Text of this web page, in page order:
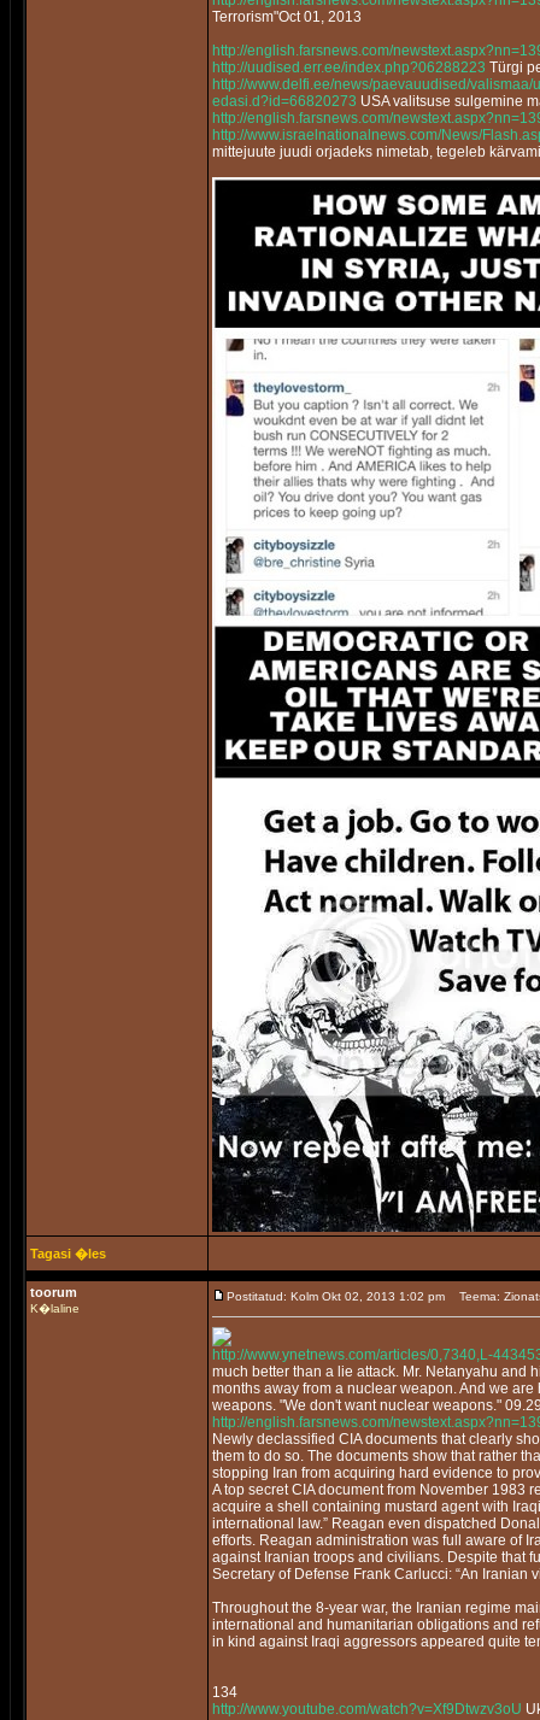
Terrorism"Oct 01, 2013
http://english.farsnews.com/
http://uudised.err.ee/index.php?06288223 Türgi
http://www.delfi.ee/news/paevauudised/
edasi.d?id=66820273 USA valitsuse sulgemine
http://english.farsnews.com/
http://www.israelnationalnews.com/News/
mittejuute juudi orjadeks nimetab, tegeleb
Tagasi �les
toorum
K�laline
Postitatud: Kolm Okt 02, 2013 1:02 pm Teema:
http://www.ynetnews.com/articles/0,7340,L-
much better than a lie attack. Mr. Netanyahu and
months away from a nuclear weapon. And we
weapons. "We don't want nuclear weapons."
http://english.farsnews.com/
Newly declassified CIA documents that clearly
them to do so. The documents show that rather
stopping Iran from acquiring hard evidence to
A top secret CIA document from November 1983
acquire a shell containing mustard agent with
international law.” Reagan even dispatched
efforts. Reagan administration was full aware of
against Iranian troops and civilians. Despite that
Secretary of Defense Frank Carlucci: “An Iranian
Throughout the 8-year war, the Iranian regime
international and humanitarian obligations and
in kind against Iraqi aggressors appeared quite
134
http://www.youtube.com/watch?v=Xf9Dtwzv3oU